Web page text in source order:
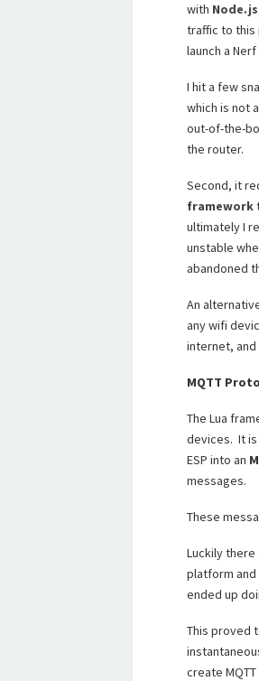
with Node.js
traffic to this
launch a
I hit a few
which is not
out-of-the-
the router.
Second, it
framework
ultimately I
unstable
abandoned
An
any wifi
internet,
MQTT
The Lua
devices. It is
ESP into an
messages.
These
Luckily there
platform and
ended up
This proved
create